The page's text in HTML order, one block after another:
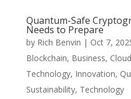
Quantum-Safe
Needs to Prepare
by Rich Benvin | Oct 7,
Blockchain, Business, Cloud
Technology, Innovation,
Sustainability, Technology